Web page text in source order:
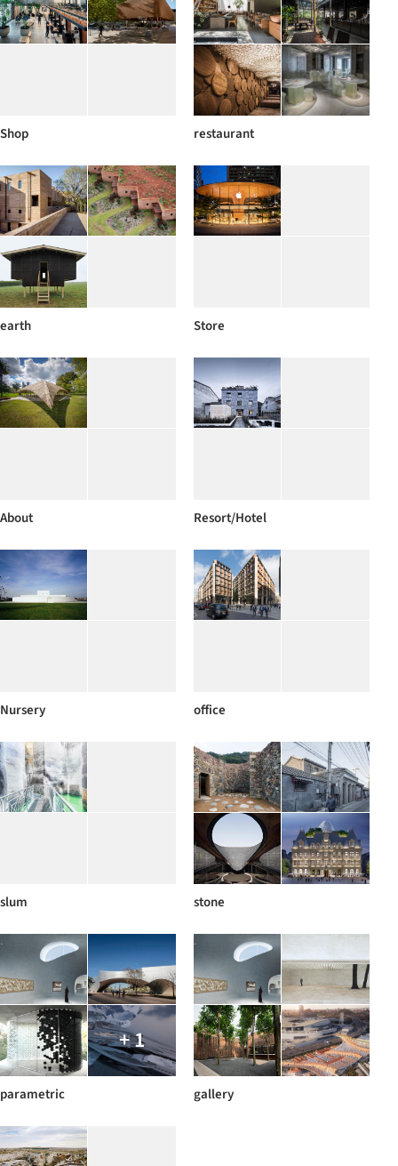
Shop restaurant
earth Store
About Resort/Hotel
Nursery office
slum stone
+ 1
parametric gallery